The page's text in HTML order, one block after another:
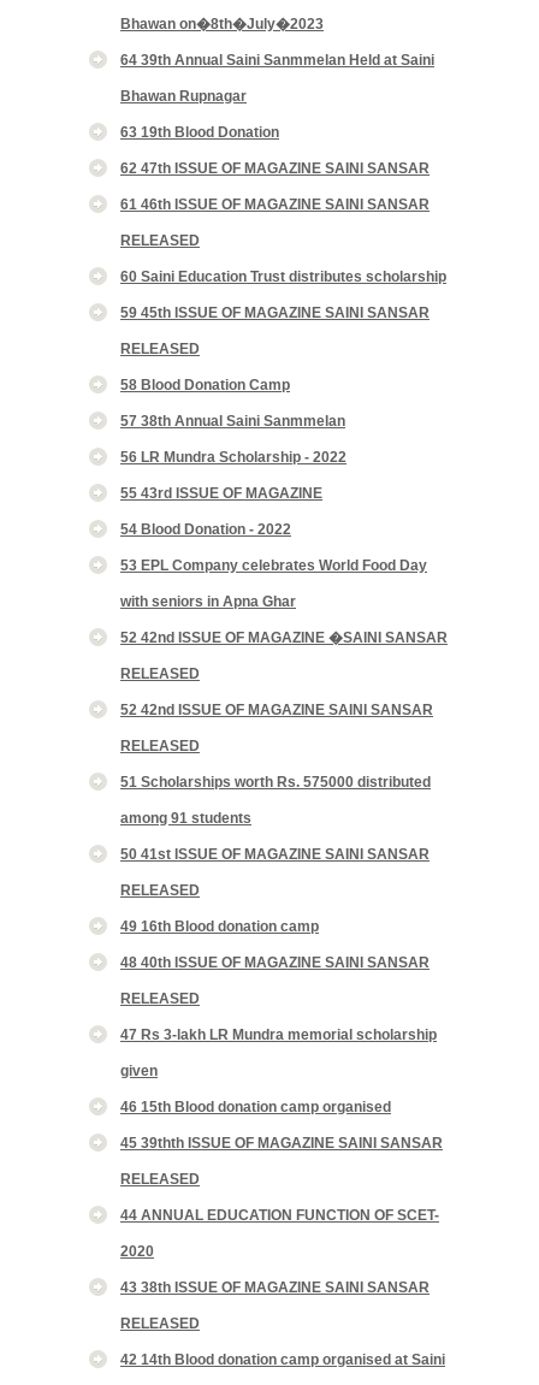
Bhawan on�8th�July�2023
64 39th Annual Saini Sanmmelan Held at Saini
Bhawan Rupnagar
63 19th Blood Donation
62 47th ISSUE OF MAGAZINE SAINI SANSAR
61 46th ISSUE OF MAGAZINE SAINI SANSAR
RELEASED
60 Saini Education Trust distributes scholarship
59 45th ISSUE OF MAGAZINE SAINI SANSAR
RELEASED
58 Blood Donation Camp
57 38th Annual Saini Sanmmelan
56 LR Mundra Scholarship - 2022
55 43rd ISSUE OF MAGAZINE
54 Blood Donation - 2022
53 EPL Company celebrates World Food Day
with seniors in Apna Ghar
52 42nd ISSUE OF MAGAZINE �SAINI SANSAR
RELEASED
52 42nd ISSUE OF MAGAZINE SAINI SANSAR
RELEASED
51 Scholarships worth Rs. 575000 distributed
among 91 students
50 41st ISSUE OF MAGAZINE SAINI SANSAR
RELEASED
49 16th Blood donation camp
48 40th ISSUE OF MAGAZINE SAINI SANSAR
RELEASED
47 Rs 3-lakh LR Mundra memorial scholarship
given
46 15th Blood donation camp organised
45 39thth ISSUE OF MAGAZINE SAINI SANSAR
RELEASED
44 ANNUAL EDUCATION FUNCTION OF SCET-
2020
43 38th ISSUE OF MAGAZINE SAINI SANSAR
RELEASED
42 14th Blood donation camp organised at Saini